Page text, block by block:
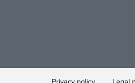
Privacy policy Legal